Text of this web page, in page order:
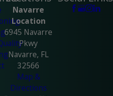
Navarre
Location
6945 Navarre
Pkwy
Navarre, FL
32566
Map &
Directions